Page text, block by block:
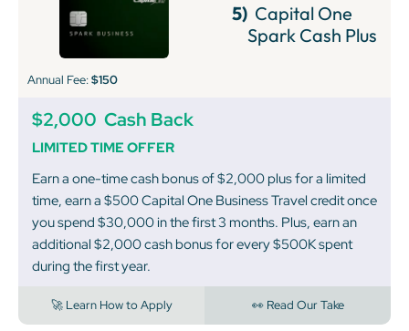
5) Capital One
Spark Cash Plus
Annual Fee:$150
$2,000 Cash Back
LIMITED TIME OFFER
Earn a one-time cash bonus of $2,000 plus for a limited
time, earn a $500 Capital One Business Travel credit once
you spend $30,000 in the first 3 months. Plus, earn an
additional $2,000 cash bonus for every $500K spent
during the first year.
🚀 Learn How to Apply 👀 Read Our Take